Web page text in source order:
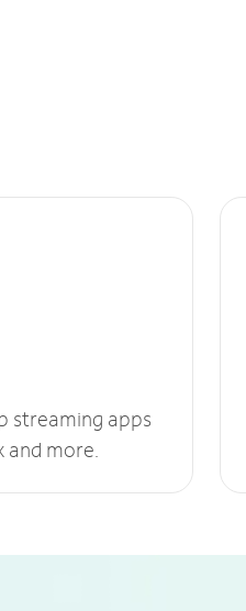
streaming apps
and more.